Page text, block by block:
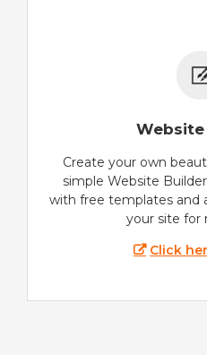
Create your own
simple Website
with free templates and
your site for
Click